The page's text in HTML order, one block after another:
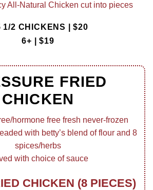
All-Natural Chicken cut into pieces
1/2 CHICKENS | $20
6+ | $19
FRIED
CHICKEN
hormone free fresh never-frozen
with betty’s blend of flour and 8
spices/herbs
with choice of sauce
CHICKEN (8 PIECES)